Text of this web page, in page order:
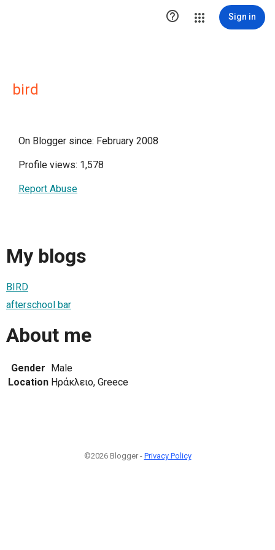
 Sign in
bird
On Blogger since: February 2008
Profile views: 1,578
Report Abuse
My blogs
BIRD
afterschool bar
About me
Gender Male
Location Ηράκλειο, Greece
©2026 Blogger - Privacy Policy